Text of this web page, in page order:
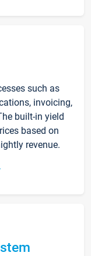
such as
invoicing,
built-in yield
based on
revenue.